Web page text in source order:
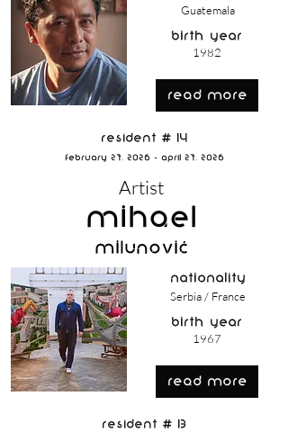
Guatemala
birth year
1982
read more
Resident # 14
February 27, 2026 - April 27, 2026
Artist
Mihael
Milunović
nationality
Serbia / France
birth year
1967
read more
Resident # 13